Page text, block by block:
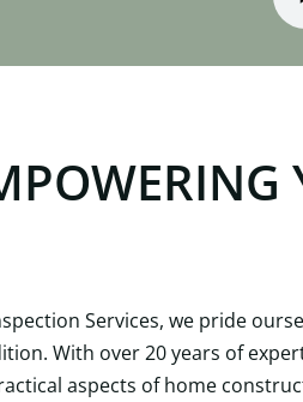
Services, we pride
With over 20 years of
aspects of home